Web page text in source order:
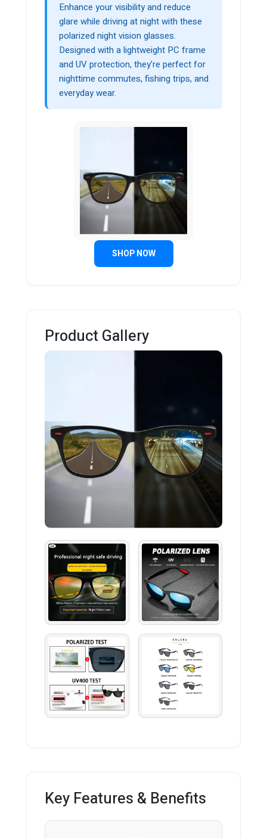
Enhance your visibility and reduce
glare while driving at night with these
polarized night vision glasses.
Designed with a lightweight PC frame
and UV protection, they’re perfect for
nighttime commutes, fishing trips, and
everyday wear.
SHOP NOW
Product Gallery
Key Features & Benefits